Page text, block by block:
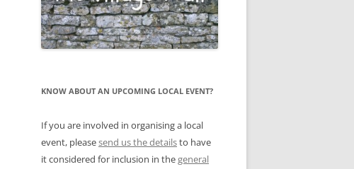
KNOW ABOUT AN UPCOMING LOCAL EVENT?
If you are involved in organising a local
event, pleasesend us the detailsto have
it considered for inclusion in thegeneral